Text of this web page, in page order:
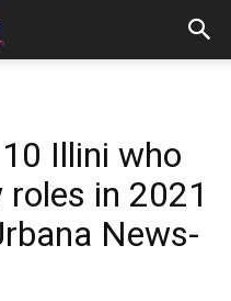
Illini who
in 2021
News-